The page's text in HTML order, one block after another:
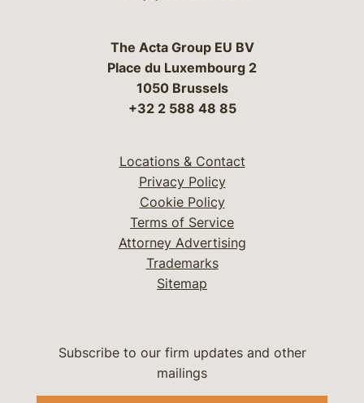
The Acta Group EU BV
Place du Luxembourg 2
1050 Brussels
+32 2 588 48 85
Locations & Contact
Privacy Policy
Cookie Policy
Terms of Service
Attorney Advertising
Trademarks
Sitemap
Subscribe to our firm updates and other
mailings